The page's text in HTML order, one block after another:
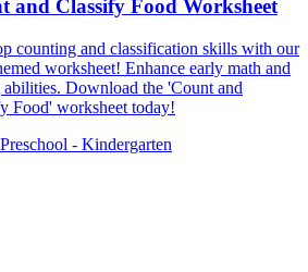
and Classify Food Worksheet
counting and classification skills with our
worksheet! Enhance early math and
abilities. Download the 'Count and
Food' worksheet today!
Preschool - Kindergarten